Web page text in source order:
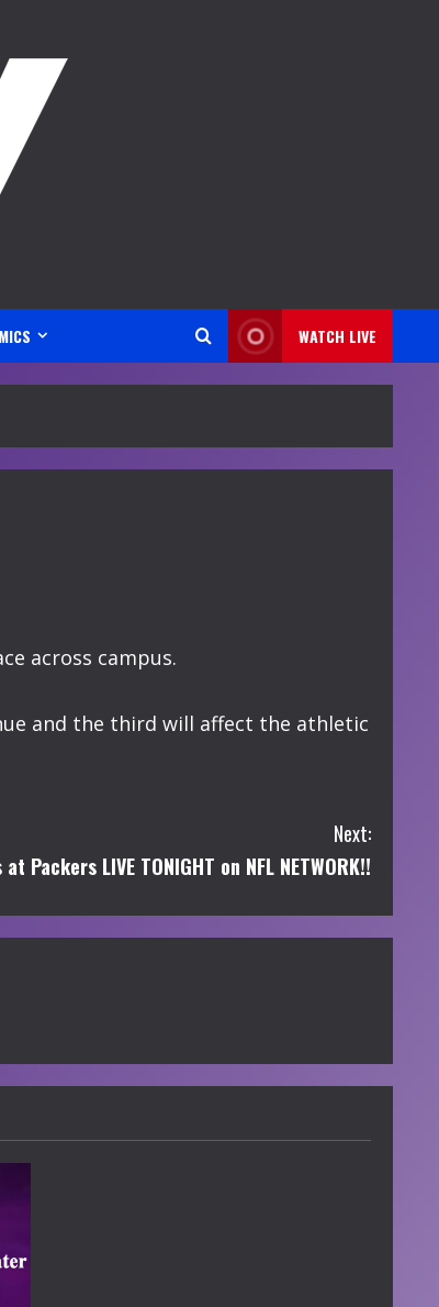
WATCH LIVE
across campus.
and the third will affect the athletic
Next:
Packers LIVE TONIGHT on NFL NETWORK!!